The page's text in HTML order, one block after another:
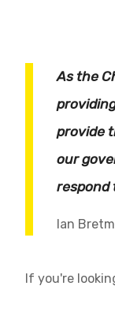
As the
provide
our
respond
Ian
If you're